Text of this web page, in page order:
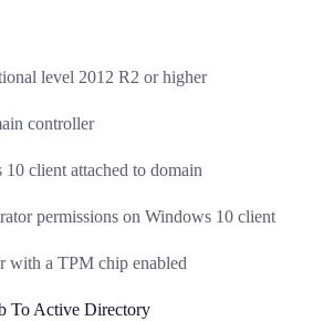
level 2012 R2 or higher
controller
client attached to domain
permissions on Windows 10 client
with a TPM chip enabled
To Active Directory